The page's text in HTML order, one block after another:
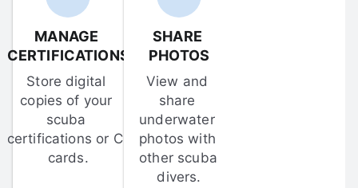
MANAGE
CERTIFICATIONS
Store digital
copies of your
scuba
certifications or C-
cards.
SHARE
PHOTOS
View and
share
underwater
photos with
other scuba
divers.